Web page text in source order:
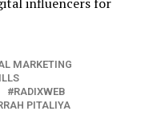
MARKETING
RADIXWEB
PITALIYA